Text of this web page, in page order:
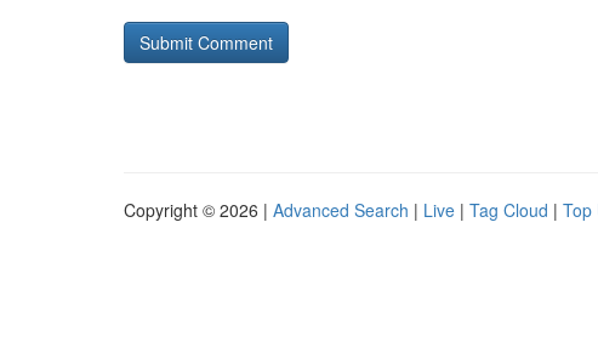
Copyright © 2026 | Advanced Search | Live | Tag Cloud | Top